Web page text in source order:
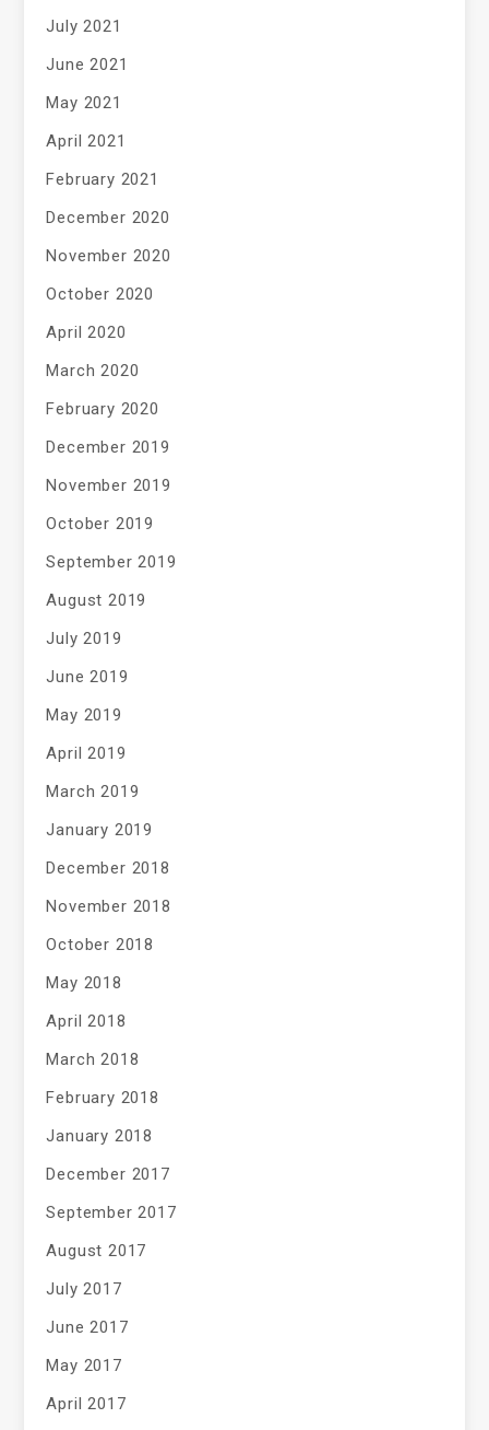
July 2021
June 2021
May 2021
April 2021
February 2021
December 2020
November 2020
October 2020
April 2020
March 2020
February 2020
December 2019
November 2019
October 2019
September 2019
August 2019
July 2019
June 2019
May 2019
April 2019
March 2019
January 2019
December 2018
November 2018
October 2018
May 2018
April 2018
March 2018
February 2018
January 2018
December 2017
September 2017
August 2017
July 2017
June 2017
May 2017
April 2017